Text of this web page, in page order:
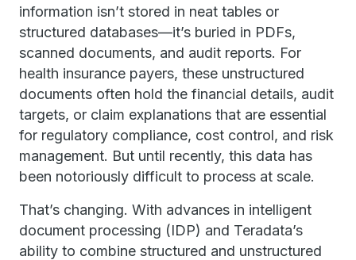
information isn’t stored in neat tables or
structured databases—it’s buried in PDFs,
scanned documents, and audit reports. For
health insurance payers, these unstructured
documents often hold the financial details, audit
targets, or claim explanations that are essential
for regulatory compliance, cost control, and risk
management. But until recently, this data has
been notoriously difficult to process at scale.
That’s changing. With advances in intelligent
document processing (IDP) and Teradata’s
ability to combine structured and unstructured